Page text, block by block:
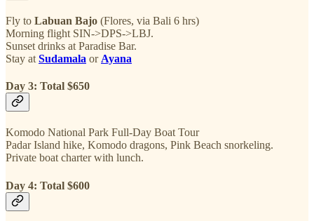
Fly to Labuan Bajo (Flores, via Bali 6 hrs)
Morning flight SIN->DPS->LBJ.
Sunset drinks at Paradise Bar.
Stay at Sudamala or Ayana
Day 3: Total $650
Komodo National Park Full-Day Boat Tour
Padar Island hike, Komodo dragons, Pink Beach snorkeling.
Private boat charter with lunch.
Day 4: Total $600